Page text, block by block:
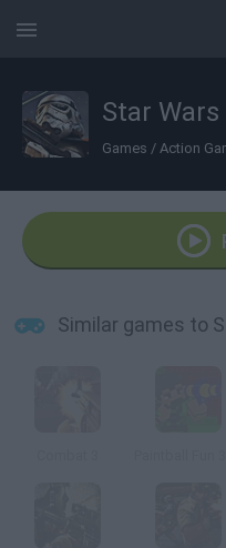
Star Wars
Games / Action
Similar games to